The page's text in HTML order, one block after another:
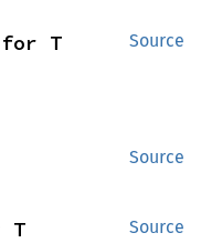
Source
for T
Source
Source
T